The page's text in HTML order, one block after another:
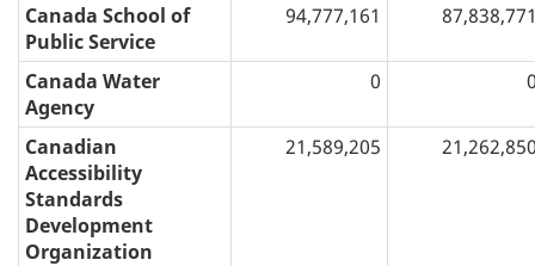
Canada School of
Public Service
94,777,161
Canada Water
Agency
0
Canadian
Accessibility
Standards
Development
Organization
21,589,205